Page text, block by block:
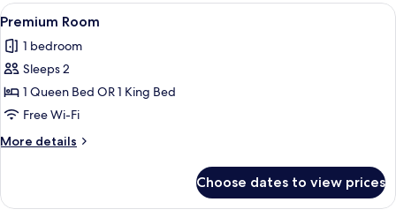
View
all
photos
for
Premium
Room
A hotel room with a large bed, a
13
Premium Room
1 bedroom
Sleeps 2
1 Queen Bed OR 1 King Bed
Free Wi-Fi
More details
More
Room
Choose dates to view prices